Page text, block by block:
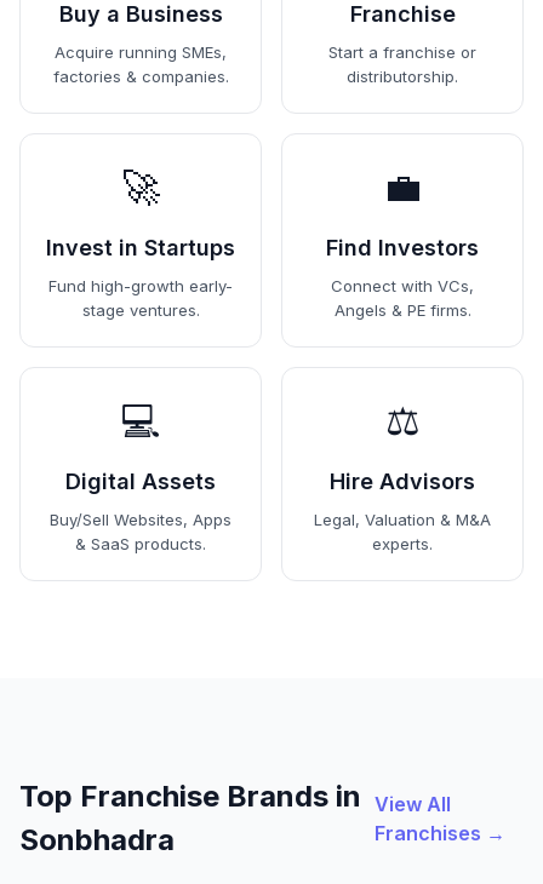
Buy a Business
Acquire running SMEs,
factories & companies.
Franchise
Start a franchise or
distributorship.
🚀
Invest in Startups
Fund high-growth early-
stage ventures.
💼
Find Investors
Connect with VCs,
Angels & PE firms.
💻
Digital Assets
Buy/Sell Websites, Apps
& SaaS products.
⚖️
Hire Advisors
Legal, Valuation & M&A
experts.
Top Franchise Brands in
Sonbhadra
View All
Franchises →